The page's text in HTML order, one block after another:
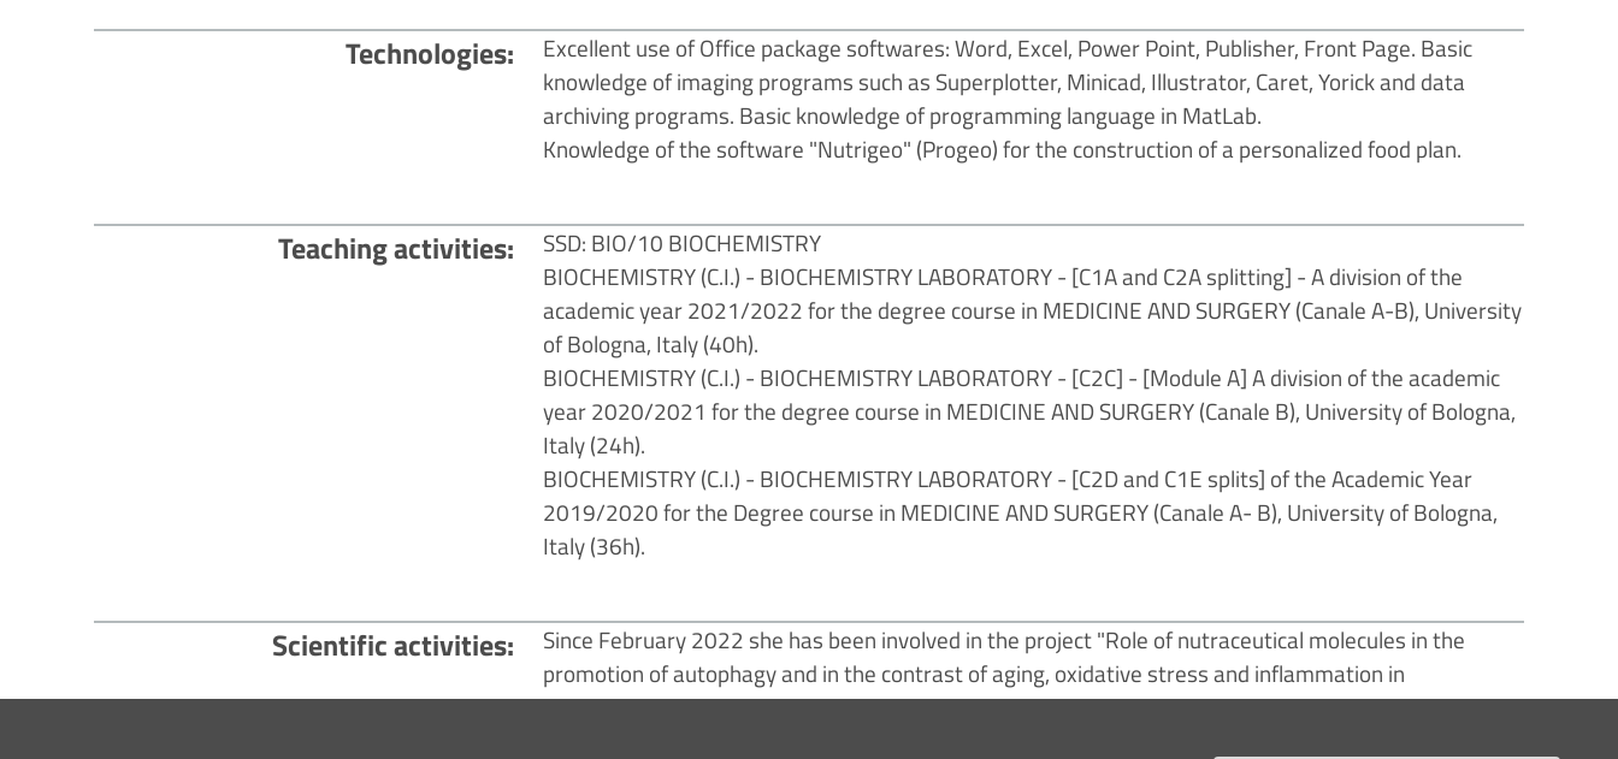
Technologies
Excellent use of Office package softwares: Word, Excel, Power Point, Publisher, Front Page. Basic
knowledge of imaging programs such as Superplotter, Minicad, Illustrator, Caret, Yorick and data
archiving programs. Basic knowledge of programming language in MatLab.
Knowledge of the software "Nutrigeo" (Progeo) for the construction of a personalized food plan.
Teaching activities
SSD: BIO/10 BIOCHEMISTRY
BIOCHEMISTRY (C.I.) - BIOCHEMISTRY LABORATORY - [C1A and C2A splitting] - A division of the
academic year 2021/2022 for the degree course in MEDICINE AND SURGERY (Canale A-B), University
of Bologna, Italy (40h).
BIOCHEMISTRY (C.I.) - BIOCHEMISTRY LABORATORY - [C2C] - [Module A] A division of the academic
year 2020/2021 for the degree course in MEDICINE AND SURGERY (Canale B), University of Bologna,
Italy (24h).
BIOCHEMISTRY (C.I.) - BIOCHEMISTRY LABORATORY - [C2D and C1E splits] of the Academic Year
2019/2020 for the Degree course in MEDICINE AND SURGERY (Canale A- B), University of Bologna,
Italy (36h).
Scientific activities
Since February 2022 she has been involved in the project "Role of nutraceutical molecules in the
promotion of autophagy and in the contrast of aging, oxidative stress and inflammation in
osteoarthritis".